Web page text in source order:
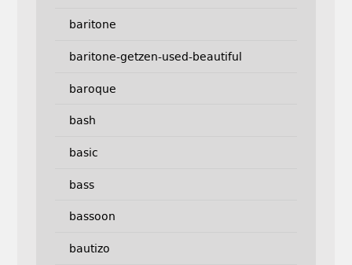
baritone
baritone-getzen-used-beautiful
baroque
bash
basic
bass
bassoon
bautizo